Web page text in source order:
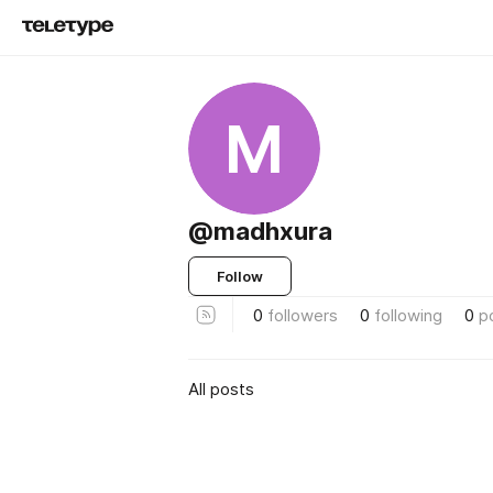
M
@madhxura
Follow
0 followers 0 following 0
All posts